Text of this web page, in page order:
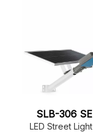
SLB-306
LED Street